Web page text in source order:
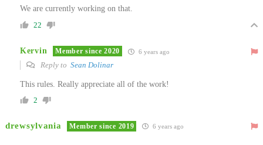
We are currently working on that.
22
Kervin Member since 2020 6 years ago
Reply to Sean Dolinar
This rules. Really appreciate all of the work!
2
drewsylvania Member since 2019 6 years ago